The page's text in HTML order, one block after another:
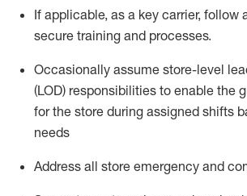
If applicable, as a key carrier, follow
secure training and processes.
Occasionally assume store-level
(LOD) responsibilities to enable the
for the store during assigned shifts
needs
Address all store emergency and